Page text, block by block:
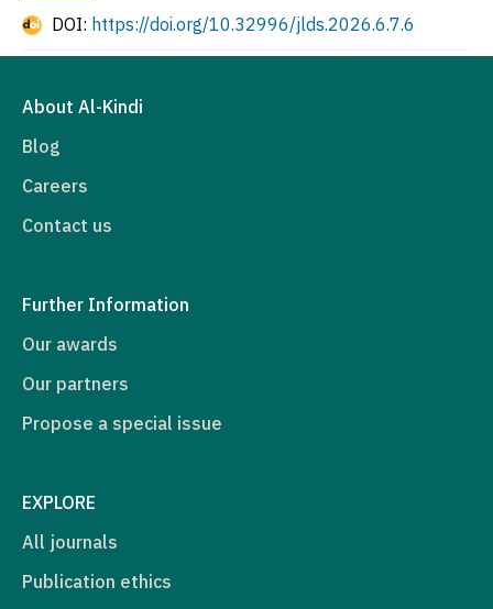
DOI: https://doi.org/10.32996/jlds.2026.6.7.6
About Al-Kindi
Blog
Careers
Contact us
Further Information
Our awards
Our partners
Propose a special issue
EXPLORE
All journals
Publication ethics